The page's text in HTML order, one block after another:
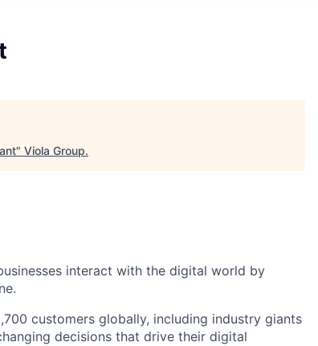
" Viola Group.
interact with the digital world by
customers globally, including industry giants
decisions that drive their digital